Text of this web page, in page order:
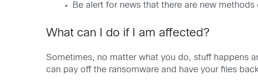
Be alert for news that there are new
What can I do if I am affected?
Sometimes, no matter what you do, stuff happens
can pay off the ransomware and have your files